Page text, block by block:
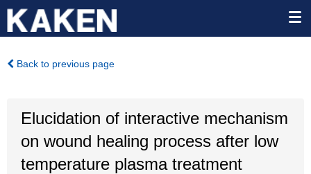
Back to previous page
Elucidation of interactive mechanism
on wound healing process after low
temperature plasma treatment